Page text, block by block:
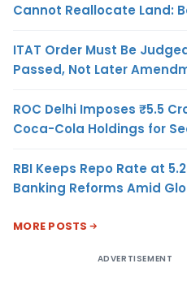
Cannot Reallocate Land:
ITAT Order Must Be
Passed, Not Later
ROC Delhi Imposes ₹5.5
Coca-Cola Holdings for
RBI Keeps Repo Rate at
Banking Reforms Amid
MORE POSTS
ADVERTISEMENT